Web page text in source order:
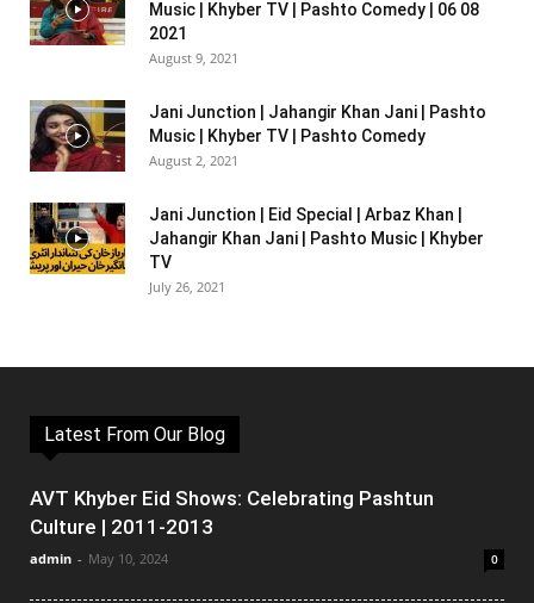
Music | Khyber TV | Pashto Comedy | 06 08
2021
August 9, 2021
Jani Junction | Jahangir Khan Jani | Pashto
Music | Khyber TV | Pashto Comedy
August 2, 2021
Jani Junction | Eid Special | Arbaz Khan |
Jahangir Khan Jani | Pashto Music | Khyber
TV
July 26, 2021
Latest From Our Blog
AVT Khyber Eid Shows: Celebrating Pashtun
Culture | 2011-2013
admin - May 10, 2024 0